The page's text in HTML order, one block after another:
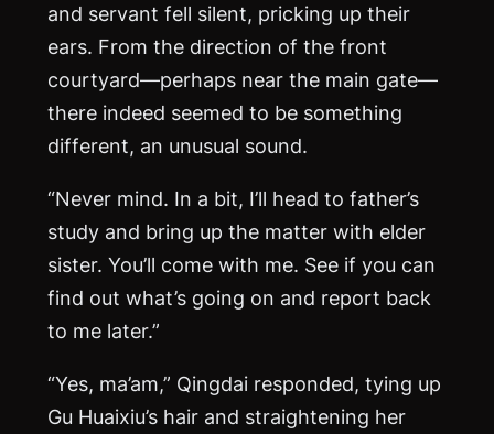
and servant fell silent, pricking up their
ears. From the direction of the front
courtyard—perhaps near the main gate—
there indeed seemed to be something
different, an unusual sound.
“Never mind. In a bit, I’ll head to father’s
study and bring up the matter with elder
sister. You’ll come with me. See if you can
find out what’s going on and report back
to me later.”
“Yes, ma’am,” Qingdai responded, tying up
Gu Huaixiu’s hair and straightening her